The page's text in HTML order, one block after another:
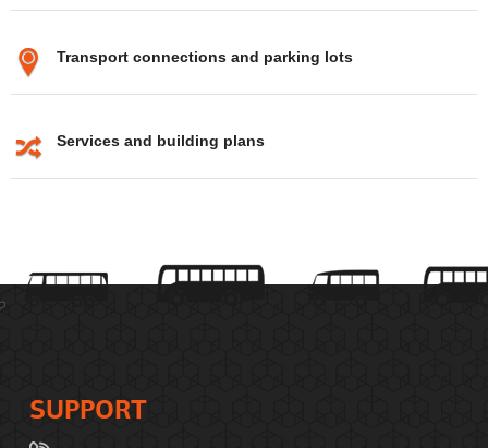
Transport connections and parking lots
Services and building plans
SUPPORT